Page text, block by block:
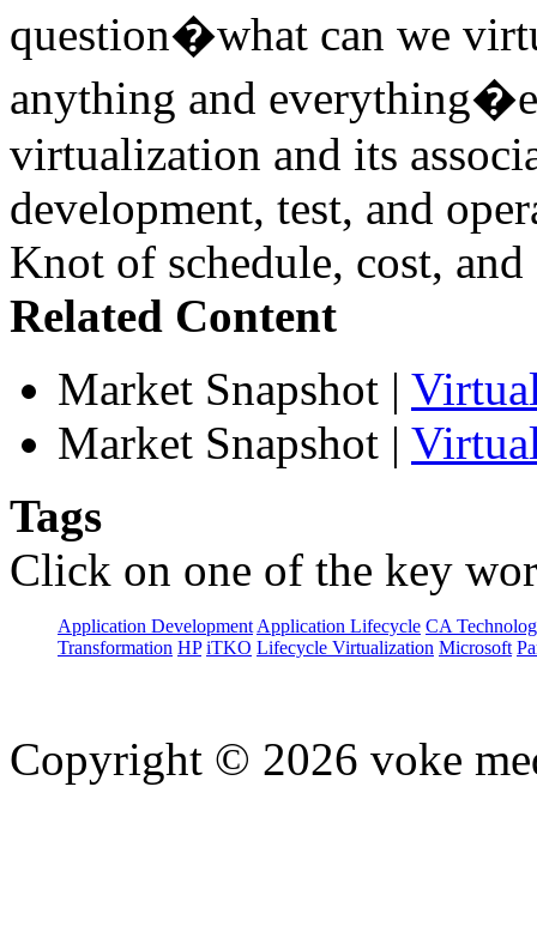
question�what can we
anything and
virtualization and its
development, test, and
Knot of schedule, cost,
Related Content
Market Snapshot |
Market Snapshot |
Tags
Click on one of the key
Application Development Application Lifecycle CA
Transformation HP iTKO Lifecycle Virtualization Microsoft
Copyright © 2026 voke